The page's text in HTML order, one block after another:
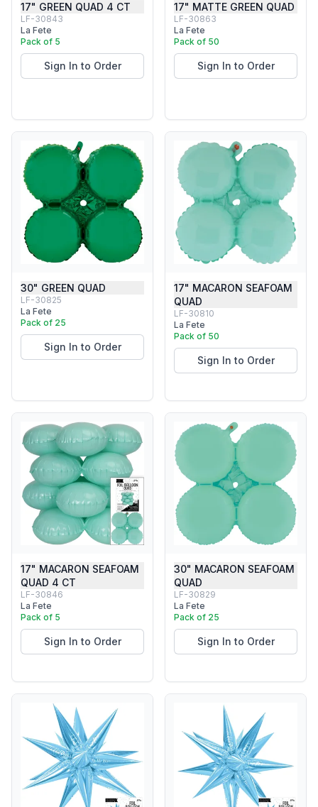
17" GREEN QUAD 4 CT
LF-30843
La Fete
Pack of 5
Sign In to Order
17" MATTE GREEN QUAD
LF-30863
La Fete
Pack of 50
Sign In to Order
30" GREEN QUAD
LF-30825
La Fete
Pack of 25
Sign In to Order
17" MACARON SEAFOAM
QUAD
LF-30810
La Fete
Pack of 50
Sign In to Order
17" MACARON SEAFOAM
QUAD 4 CT
LF-30846
La Fete
Pack of 5
Sign In to Order
30" MACARON SEAFOAM
QUAD
LF-30829
La Fete
Pack of 25
Sign In to Order